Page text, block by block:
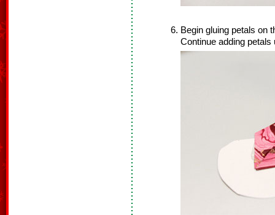
Begin gluing petals on
Continue adding